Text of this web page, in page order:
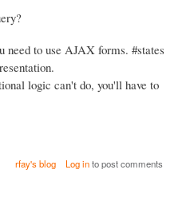
need to use AJAX forms. #states
logic can't do, you'll have to
rfay's blog Log into post comments